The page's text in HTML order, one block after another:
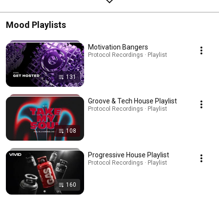
Mood Playlists
131
Motivation Bangers
Protocol Recordings · Playlist
108
Groove & Tech House Playlist
Protocol Recordings · Playlist
160
Progressive House Playlist
Protocol Recordings · Playlist